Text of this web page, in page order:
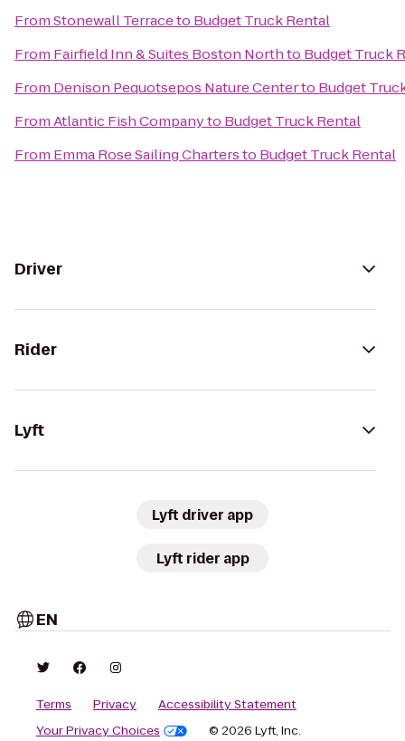
FromStonewall Terraceto Budget Truck Rental
From Fairfield Inn & Suites Boston Northto Budget Truck
From Denison Pequotsepos Nature Centerto Budget
FromAtlantic Fish Companyto Budget Truck Rental
From Emma Rose Sailing Chartersto Budget Truck Rental
Driver
Rider
Lyft
Lyft driver app
Lyft rider app
EN
Terms Privacy
Accessibility Statement
Your Privacy Choices
© 2026 Lyft, Inc.